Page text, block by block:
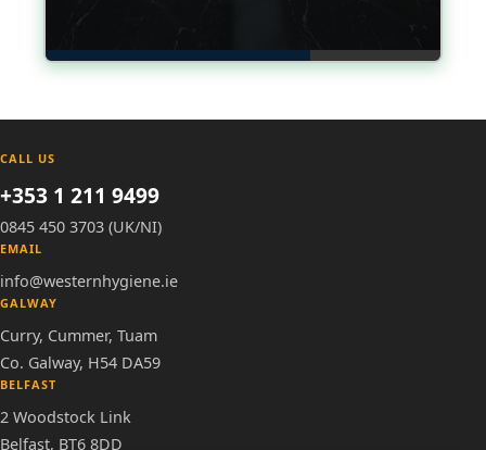
CALL US
+353 1 211 9499
0845 450 3703 (UK/NI)
EMAIL
info@westernhygiene.ie
GALWAY
Curry, Cummer, Tuam
Co. Galway, H54 DA59
BELFAST
2 Woodstock Link
Belfast, BT6 8DD